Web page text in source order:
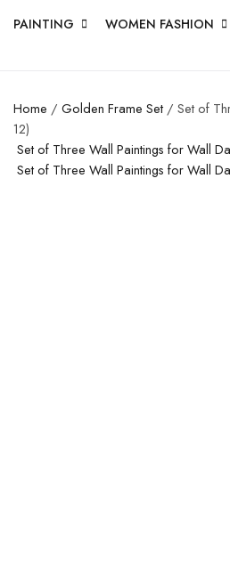
PAINTING WOMEN FASHION
Home / Golden Frame Set / Set of
12)
Set of Three Wall Paintings for Wall
Set of Three Wall Paintings for Wall